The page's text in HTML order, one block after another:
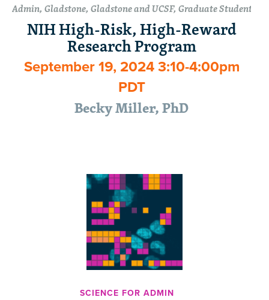
Admin, Gladstone, Gladstone and UCSF, Graduate Students,
NIH High-Risk, High-Reward
Research Program
September 19, 2024 3:10-4:00pm
PDT
Becky Miller, PhD
SCIENCE FOR ADMIN